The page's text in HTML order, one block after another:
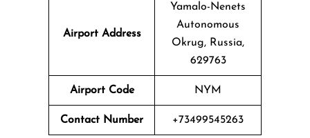
Airport Address
Yamalo-Nenets
Autonomous
Okrug, Russia,
629763
Airport Code NYM
Contact Number +73499545263